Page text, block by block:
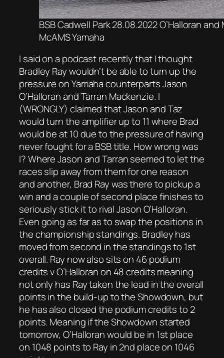
BSB Cadwell Park 28.08.2022 O’Halloran
McAMS Yamaha
I said on a podcast recently that I thought
Bradley Ray wouldn’t be able to turn up the
pressure on Yamaha counterparts Jason
O’Halloran and Tarran Mackenzie. I
(WRONGLY) claimed that Jason and Taz
would turn the amplifier up to 11 where Brad
would be at 10 due to the pressure of having
never fought for a BSB title. How wrong was
I? Where Jason and Tarran seemed to let the
races slip away from them for one reason
and another, Brad Ray was there to pickup a
win and a couple of second place finishes to
seriously stick it to rival Jason O’Halloran.
Even going as far as to swap the positions in
the championship standings. Bradley has
moved from second in the standings to 1st
overall. Ray now also sits on 46 podium
credits v O’Halloran on 48 credits meaning
not only has Ray taken the lead in the overall
points in the build-up to the Showdown, but
he has also closed the podium credits to 2
points. Meaning if the Showdown started
tomorrow, O’Halloran would be in 1st place
on 1048 points to Ray in 2nd place on 1046